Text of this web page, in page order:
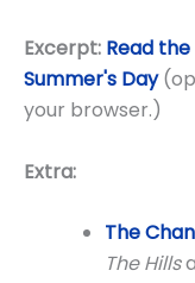
Excerpt: Read
Summer's Day
your browser.)
Extra:
The
The Hills